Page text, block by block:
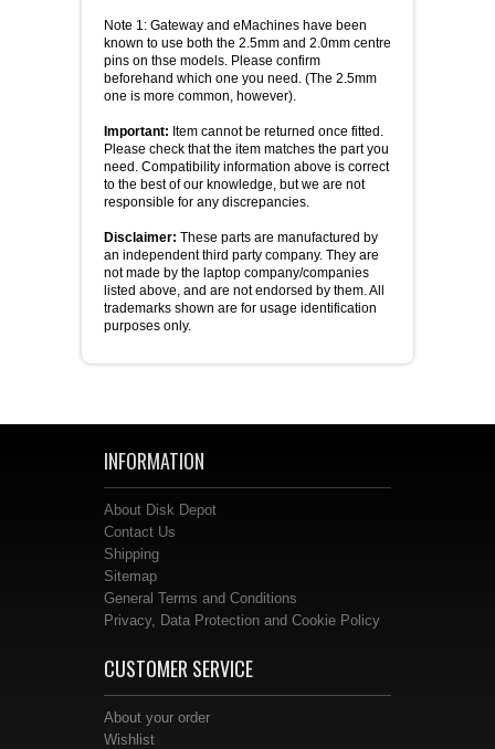
Note 1: Gateway and eMachines have been
known to use both the 2.5mm and 2.0mm centre
pins on thse models. Please confirm
beforehand which one you need. (The 2.5mm
one is more common, however).
Important: Item cannot be returned once fitted.
Please check that the item matches the part you
need. Compatibility information above is correct
to the best of our knowledge, but we are not
responsible for any discrepancies.
Disclaimer: These parts are manufactured by
an independent third party company. They are
not made by the laptop company/companies
listed above, and are not endorsed by them. All
trademarks shown are for usage identification
purposes only.
INFORMATION
About Disk Depot
Contact Us
Shipping
Sitemap
General Terms and Conditions
Privacy, Data Protection and Cookie Policy
CUSTOMER SERVICE
About your order
Wishlist